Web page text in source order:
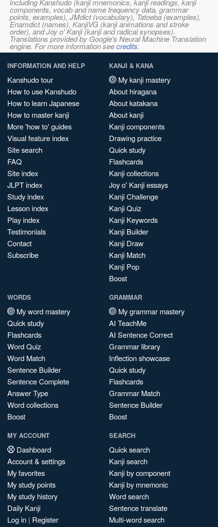
including Kanshudo (kanji mnemonics, kanji readings, kanji
components, vocab and name frequency data, grammar
points, examples), JMdict (vocabulary), Tatoeba (examples),
Enamdict (names), KanjiVG (kanji animations and stroke
order), and Joy o' Kanji (kanji and radical synopses).
Translations provided by Google's Neural Machine Translation
engine. For more information seecredits.
INFORMATION AND HELP
Kanshudo tour
How to use Kanshudo
How to learn Japanese
How to master kanji
More 'how to' guides
Visual feature index
Site search
FAQ
Site index
JLPT index
Study index
Lesson index
Play index
Testimonials
Contact
Subscribe
KANJI & KANA
My kanji mastery
About hiragana
About katakana
About kanji
Kanji components
Drawing practice
Quick study
Flashcards
Kanji collections
Joy o' Kanji essays
Kanji Challenge
Kanji Quiz
Kanji Keywords
Kanji Builder
Kanji Draw
Kanji Match
Kanji Pop
Boost
WORDS
My word mastery
Quick study
Flashcards
Word Quiz
Word Match
Sentence Builder
Sentence Complete
Answer Type
Word collections
Boost
GRAMMAR
My grammar mastery
AI TeachMe
AI Sentence Correct
Grammar library
Inflection showcase
Quick study
Flashcards
Grammar Match
Sentence Builder
Boost
MY ACCOUNT
Dashboard
Account & settings
My favorites
My study points
My study history
Daily Kanji
Log in | Register
SEARCH
Quick search
Kanji search
Kanji by component
Kanji by mnemonic
Word search
Sentence translate
Multi-word search